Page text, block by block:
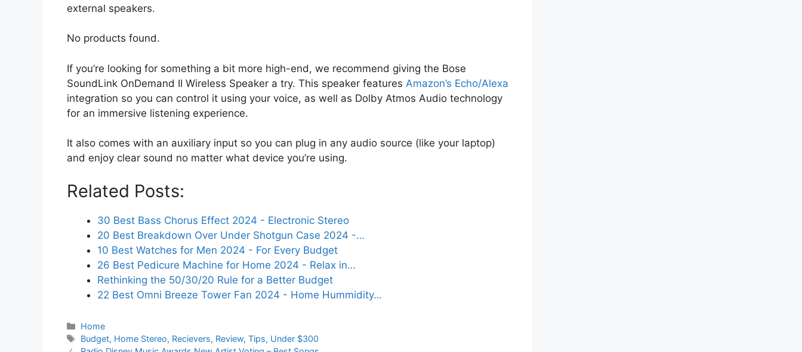
external speakers.
No products found.
If you’re looking for something a bit more high-end, we recommend giving the Bose
SoundLink OnDemand II Wireless Speaker a try. This speaker features Amazon’s Echo/Alexa
integration so you can control it using your voice, as well as Dolby Atmos Audio technology
for an immersive listening experience.
It also comes with an auxiliary input so you can plug in any audio source (like your laptop)
and enjoy clear sound no matter what device you’re using.
Related Posts:
30 Best Bass Chorus Effect 2024 - Electronic Stereo
20 Best Breakdown Over Under Shotgun Case 2024 -…
10 Best Watches for Men 2024 - For Every Budget
26 Best Pedicure Machine for Home 2024 - Relax in…
Rethinking the 50/30/20 Rule for a Better Budget
22 Best Omni Breeze Tower Fan 2024 - Home Hummidity…
Categories
Home
Tags
Budget, Home Stereo, Recievers, Review,Tips, Under $300